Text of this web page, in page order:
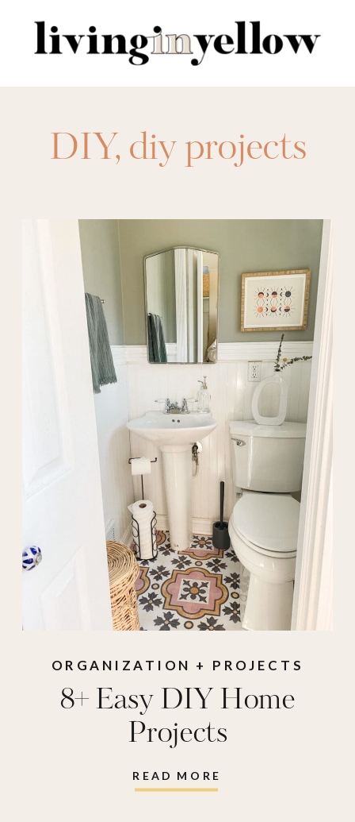
for:
DIY,diy projects
READ MORE
8+ Easy DIY Home
Projects
ORGANIZATION + PROJECTS